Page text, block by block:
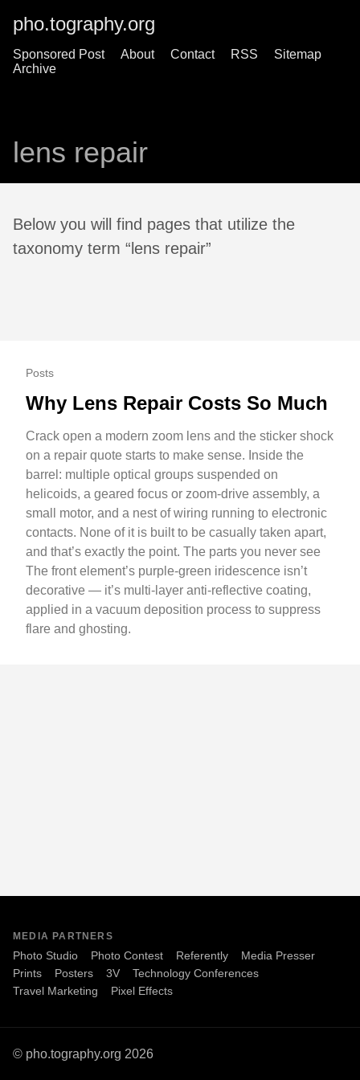
pho.tography.org
Sponsored Post About Contact RSS
Sitemap
Archive
lens repair
Below you will find pages that utilize the
taxonomy term “lens repair”
Posts
Why Lens Repair Costs So Much
Crack open a modern zoom lens and the sticker shock
on a repair quote starts to make sense. Inside the
barrel: multiple optical groups suspended on
helicoids, a geared focus or zoom-drive assembly, a
small motor, and a nest of wiring running to electronic
contacts. None of it is built to be casually taken apart,
and that’s exactly the point. The parts you never see
The front element’s purple-green iridescence isn’t
decorative — it’s multi-layer anti-reflective coating,
applied in a vacuum deposition process to suppress
flare and ghosting.
MEDIA PARTNERS
Photo Studio Photo Contest Referently
Media Presser
Prints
Posters 3V
Technology Conferences
Travel Marketing
Pixel Effects
© pho.tography.org 2026